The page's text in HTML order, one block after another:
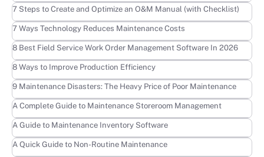
7 Steps to Create and Optimize an O&M Manual (with Checklist)
Learn more
7 Ways Technology Reduces Maintenance Costs
Learn more
8 Best Field Service Work Order Management Software In 2026
Learn more
8 Ways to Improve Production Efficiency
Learn more
9 Maintenance Disasters: The Heavy Price of Poor Maintenance
Learn more
A Complete Guide to Maintenance Storeroom Management
Learn more
A Guide to Maintenance Inventory Software
Learn more
A Quick Guide to Non-Routine Maintenance
Learn more